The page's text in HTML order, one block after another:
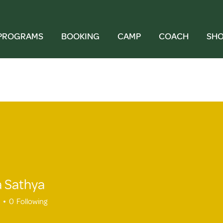
BOOKING CAMP COACH
Sathya
0 Following